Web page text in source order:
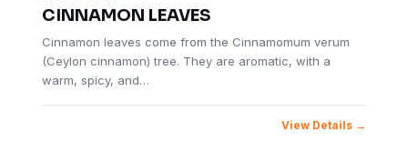
CINNAMON LEAVES
Cinnamon leaves come from the Cinnamomum verum
(Ceylon cinnamon) tree. They are aromatic, with a
warm, spicy, and…
View Details